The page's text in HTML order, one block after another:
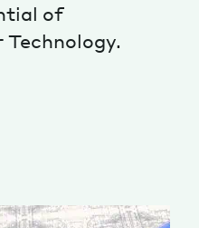
JAKALA
of